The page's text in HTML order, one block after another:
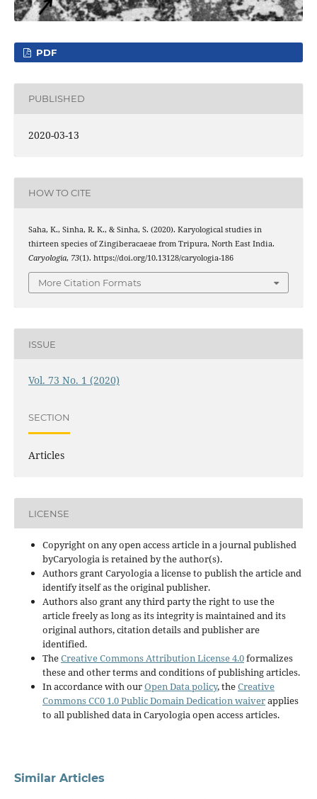
PDF
PUBLISHED
2020-03-13
HOW TO CITE
Saha, K., Sinha, R. K., & Sinha, S. (2020). Karyological studies in
thirteen species of Zingiberacaeae from Tripura, North East India.
Caryologia, 73(1). https://doi.org/10.13128/caryologia-186
More Citation Formats
ISSUE
Vol. 73 No. 1 (2020)
SECTION
Articles
LICENSE
Copyright on any open access article in a journal published
byCaryologia is retained by the author(s).
Authors grant Caryologia a license to publish the article and
identify itself as the original publisher.
Authors also grant any third party the right to use the
article freely as long as its integrity is maintained and its
original authors, citation details and publisher are
identified.
TheCreative Commons Attribution License 4.0formalizes
these and other terms and conditions of publishing articles.
In accordance with ourOpen Data policy, theCreative
Commons CC0 1.0 Public Domain Dedication waiverapplies
to all published data in Caryologia open access articles.
Similar Articles